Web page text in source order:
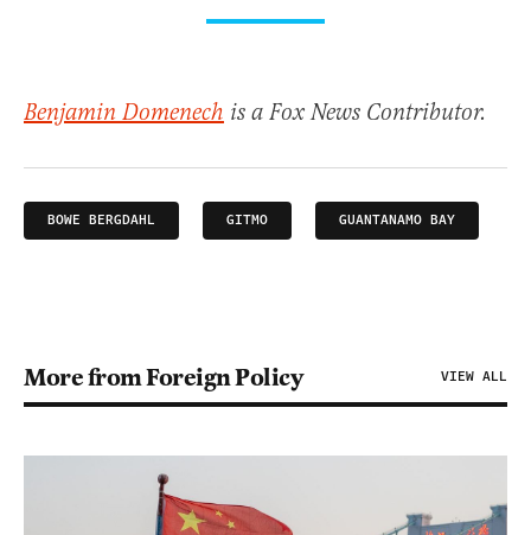
Benjamin Domenech is a Fox News Contributor.
BOWE BERGDAHL GITMO GUANTANAMO BAY
More from Foreign Policy VIEW ALL